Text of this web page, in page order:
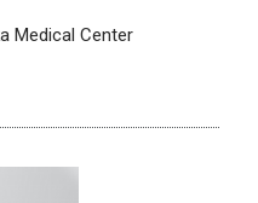
Medical Center